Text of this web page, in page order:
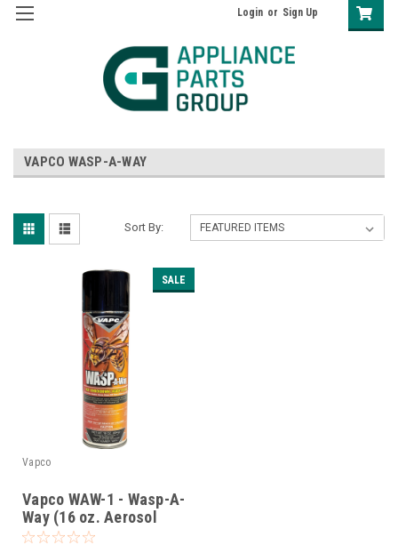
Login or Sign Up
VAPCO WASP-A-WAY
Sort By:
SALE
Vapco
Vapco WAW-1 - Wasp-A-
Way (16 oz. Aerosol
Can)